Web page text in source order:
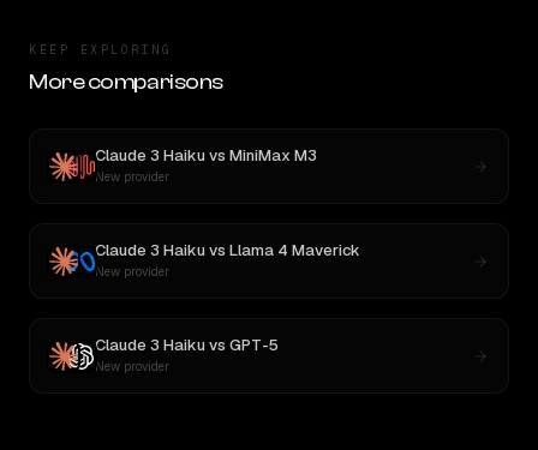
KEEP EXPLORING
More comparisons
Claude 3 Haikuvs MiniMax M3
New provider
Claude 3 Haikuvs Llama 4 Maverick
New provider
Claude 3 Haikuvs GPT-5
New provider